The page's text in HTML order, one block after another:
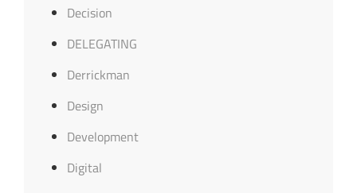
Decision
DELEGATING
Derrickman
Design
Development
Digital